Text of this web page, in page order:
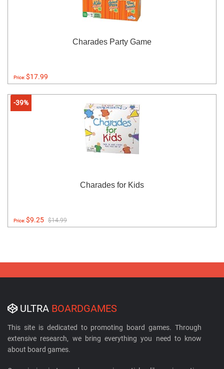
Charades Party Game
Price:$17.99
-39%
Charades for Kids
Price:$9.25 $14.99
ULTRA BOARDGAMES
This site is dedicated to promoting board games. Through
extensive research, we bring everything you need to know
about board games.